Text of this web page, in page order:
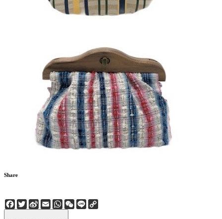
Share
Facebook
Twitter
Sina
Weibo
EmailWhatsApp
WeChat
Line